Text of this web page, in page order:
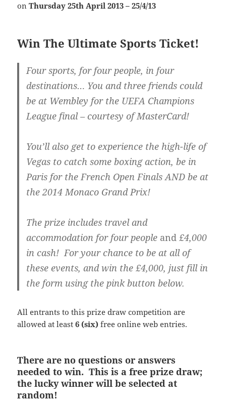
onThursday 25th April 2013 – 25/4/13
Win The Ultimate Sports Ticket!
Four sports, for four people, in four
destinations… You and three friends could
be at Wembley for the UEFA Champions
League final – courtesy of MasterCard!
You’ll also get to experience the high-life of
Vegas to catch some boxing action, be in
Paris for the French Open Finals AND be at
the 2014 Monaco Grand Prix!
The prize includes travel and
accommodation for four people and £4,000
in cash! For your chance to be at all of
these events, and win the £4,000, just fill in
the form using the pink button below.
All entrants to this prize draw competition are
allowed at least6 (six) free online web entries.
There are no questions or answers
needed to win. This is a free prize draw;
the lucky winner will be selected at
random!